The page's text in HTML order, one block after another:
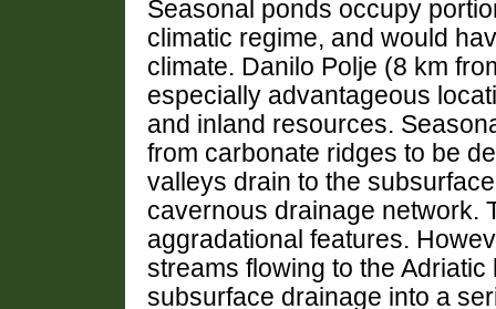
Seasonal ponds occupy
climatic regime, and would
climate. Danilo Polje (8 km
especially advantageous
and inland resources.
from carbonate ridges to be
valleys drain to the
cavernous drainage network.
aggradational features.
streams flowing to the
subsurface drainage into a